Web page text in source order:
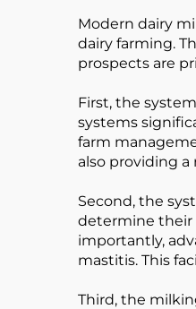
Modern dairy
dairy farming.
prospects are
First, the
systems
farm
also providing
Second, the
determine their
importantly,
mastitis. This
Third, the